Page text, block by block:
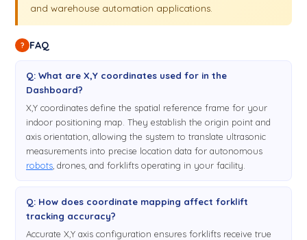
and warehouse automation applications.
? FAQ
Q: What are X,Y coordinates used for in the
Dashboard?
X,Y coordinates define the spatial reference frame for your
indoor positioning map. They establish the origin point and
axis orientation, allowing the system to translate ultrasonic
measurements into precise location data for autonomous
robots , drones, and forklifts operating in your facility.
Q: How does coordinate mapping affect forklift
tracking accuracy?
Accurate X,Y axis configuration ensures forklifts receive true